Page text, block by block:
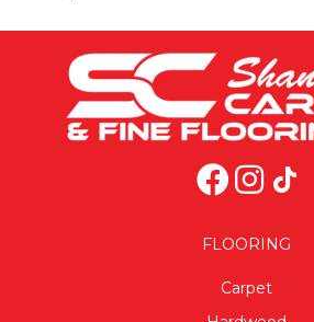
FLOORING
Carpet